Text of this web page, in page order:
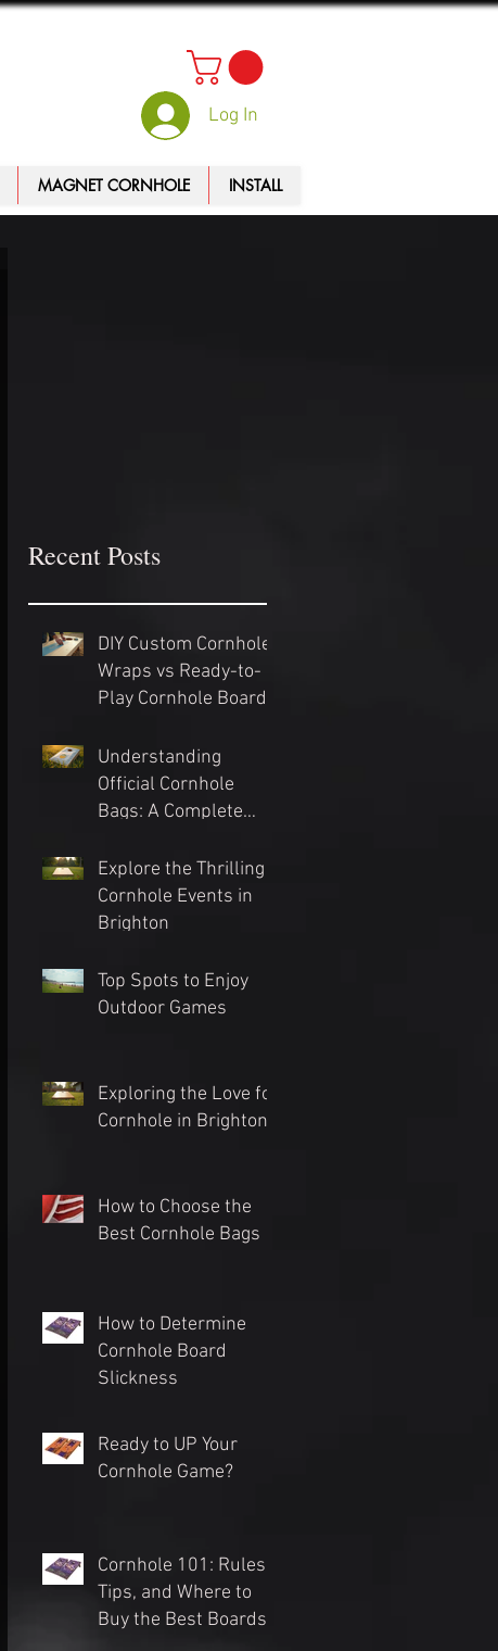
Log In
MAGNET CORNHOLE INSTALL
Recent Posts
DIY Custom Cornhole
Wraps vs Ready-to-
Play Cornhole Board
You Choose?
Understanding
Official Cornhole
Bags: A Complete
Explore the Thrilling
Cornhole Events in
Brighton
Top Spots to Enjoy
Outdoor Games
Exploring the Love for
Cornhole in Brighton
How to Choose the
Best Cornhole Bags
How to Determine
Cornhole Board
Slickness
Ready to UP Your
Cornhole Game?
Cornhole 101: Rules,
Tips, and Where to
Buy the Best Boards